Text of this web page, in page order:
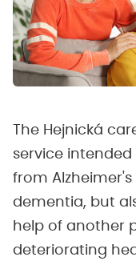
The Hejnická
service
from
dementia, but
help of another
deteriorating